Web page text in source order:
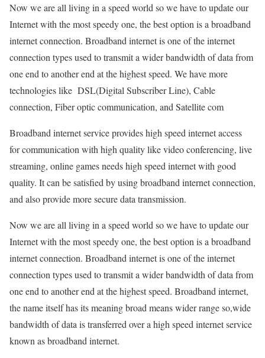
Now we are all living in a speed world so we have to update our
Internet with the most speedy one, the best option is a broadband
internet connection. Broadband internet is one of the internet
connection types used to transmit a wider bandwidth of data from
one end to another end at the highest speed. We have more
technologies like DSL(Digital Subscriber Line), Cable
connection, Fiber optic communication, and Satellite com
Broadband internet service provides high speed internet access
for communication with high quality like video conferencing, live
streaming, online games needs high speed internet with good
quality. It can be satisfied by using broadband internet connection,
and also provide more secure data transmission.
Now we are all living in a speed world so we have to update our
Internet with the most speedy one, the best option is a broadband
internet connection. Broadband internet is one of the internet
connection types used to transmit a wider bandwidth of data from
one end to another end at the highest speed. Broadband internet,
the name itself has its meaning broad means wider range so,wide
bandwidth of data is transferred over a high speed internet service
known as broadband internet.